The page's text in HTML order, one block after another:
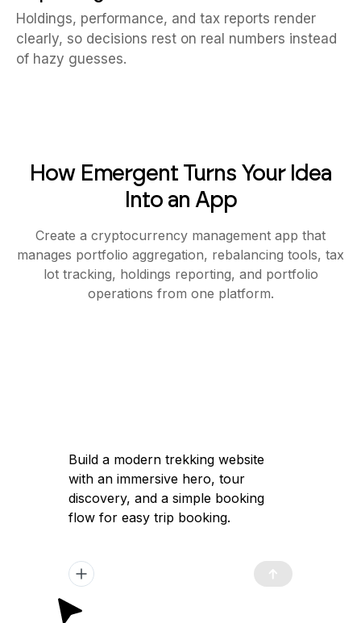
Holdings, performance, and tax reports render
clearly, so decisions rest on real numbers instead
of hazy guesses.
How Emergent Turns Your Idea
Into an App
Create a cryptocurrency management app that
manages portfolio aggregation, rebalancing tools, tax
lot tracking, holdings reporting, and portfolio
operations from one platform.
Build a modern trekking website
with an immersive hero, tour
discovery, and a simple booking
flow for easy trip booking.